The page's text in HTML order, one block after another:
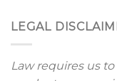
LEGAL
Law requires us